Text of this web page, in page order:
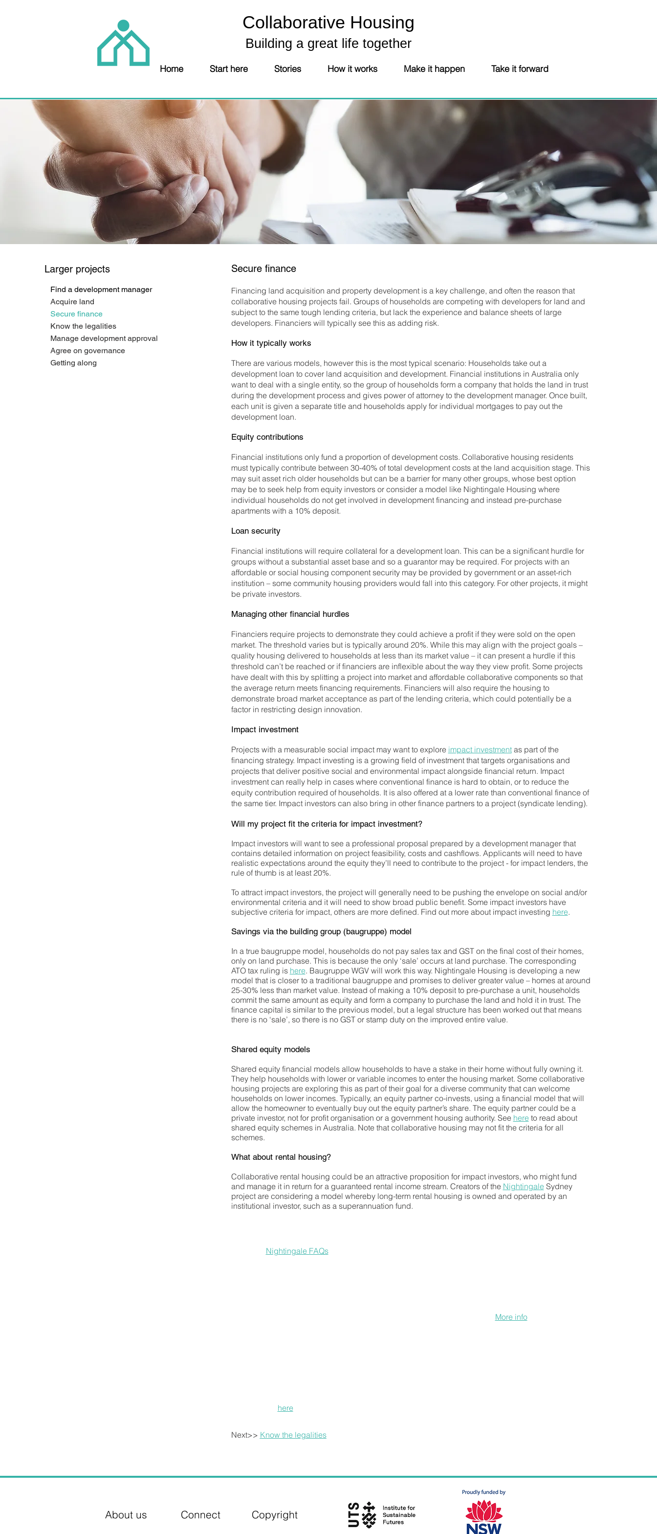
Home Start here Stories How it works Make it happen Take it forward
Collaborative Housing
Building a great life together
Larger projects
Find a development manager
Acquire land
Secure finance
Know the legalities
Manage development approval
Agree on governance
Getting along
Secure finance
Financing land acquisition and property development is a key challenge, and often the reason that
collaborative housing projects fail. Groups of households are competing with developers for land and
subject to the same tough lending criteria, but lack the experience and balance sheets of large
developers. Financiers will typically see this as adding risk.
How it typically works
There are various models, however this is the most typical scenario: Households take out a
development loan to cover land acquisition and development. Financial institutions in Australia only
want to deal with a single entity, so the group of households form a company that holds the land in trust
during the development process and gives power of attorney to the development manager. Once built,
each unit is given a separate title and households apply for individual mortgages to pay out the
development loan.
Equity contributions
Financial institutions only fund a proportion of development costs. Collaborative housing residents
must typically contribute between 30-40% of total development costs at the land acquisition stage. This
may suit asset rich older households but can be a barrier for many other groups, whose best option
may be to seek help from equity investors or consider a model like Nightingale Housing where
individual households do not get involved in development financing and instead pre-purchase
apartments with a 10% deposit.
Loan security
Financial institutions will require collateral for a development loan. This can be a significant hurdle for
groups without a substantial asset base and so a guarantor may be required. For projects with an
affordable or social housing component security may be provided by government or an asset-rich
institution – some community housing providers would fall into this category. For other projects, it might
be private investors.
Managing other financial hurdles
Financiers require projects to demonstrate they could achieve a profit if they were sold on the open
market. The threshold varies but is typically around 20%. While this may align with the project goals –
quality housing delivered to households at less than its market value – it can present a hurdle if this
threshold can’t be reached or if financiers are inflexible about the way they view profit. Some projects
have dealt with this by splitting a project into market and affordable collaborative components so that
the average return meets financing requirements. Financiers will also require the housing to
demonstrate broad market acceptance as part of the lending criteria, which could potentially be a
factor in restricting design innovation.
Impact investment
Projects with a measurable social impact may want to explore impact investmentas part of the
financing strategy. Impact investing is a growing field of investment that targets organisations and
projects that deliver positive social and environmental impact alongside financial return. Impact
investment can really help in cases where conventional finance is hard to obtain, or to reduce the
equity contribution required of households. It is also offered at a lower rate than conventional finance of
the same tier. Impact investors can also bring in other finance partners to a project (syndicate lending).
Will my project fit the criteria for impact investment?
Impact investors will want to see a professional proposal prepared by a development manager that
contains detailed information on project feasibility, costs and cashflows. Applicants will need to have
realistic expectations around the equity they’ll need to contribute to the project - for impact lenders, the
rule of thumb is at least 20%.
To attract impact investors, the project will generally need to be pushing the envelope on social and/or
environmental criteria and it will need to show broad public benefit. Some impact investors have
subjective criteria for impact, others are more defined. Find out more about impact investing here.
Savings via the building group (baugruppe) model
In a true baugruppe model, households do not pay sales tax and GST on the final cost of their homes,
only on land purchase. This is because the only ‘sale’ occurs at land purchase. The corresponding
ATO tax ruling is here. Baugruppe WGV will work this way. Nightingale Housing is developing a new
model that is closer to a traditional baugruppe and promises to deliver greater value – homes at around
25-30% less than market value. Instead of making a 10% deposit to pre-purchase a unit, households
commit the same amount as equity and form a company to purchase the land and hold it in trust. The
finance capital is similar to the previous model, but a legal structure has been worked out that means
there is no ‘sale’, so there is no GST or stamp duty on the improved entire value.
Shared equity models
Shared equity financial models allow households to have a stake in their home without fully owning it.
They help households with lower or variable incomes to enter the housing market. Some collaborative
housing projects are exploring this as part of their goal for a diverse community that can welcome
households on lower incomes. Typically, an equity partner co-invests, using a financial model that will
allow the homeowner to eventually buy out the equity partner’s share. The equity partner could be a
private investor, not for profit organisation or a government housing authority. See hereto read about
shared equity schemes in Australia. Note that collaborative housing may not fit the criteria for all
schemes.
What about rental housing?
Collaborative rental housing could be an attractive proposition for impact investors, who might fund
and manage it in return for a guaranteed rental income stream. Creators of the NightingaleSydney
project are considering a model whereby long-term rental housing is owned and operated by an
institutional investor, such as a superannuation fund.
Nightingale FAQsfor more on how their financial model works.
More info.
here.
Next>> Know the legalities
About us Connect Copyright